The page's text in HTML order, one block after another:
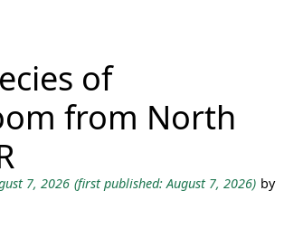
of
from North
7, 2026 (first published: August 7, 2026) by